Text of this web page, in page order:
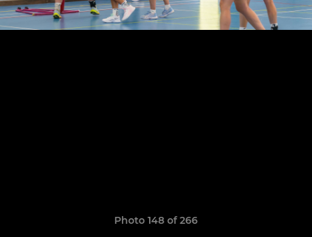
Photo 148 of 266